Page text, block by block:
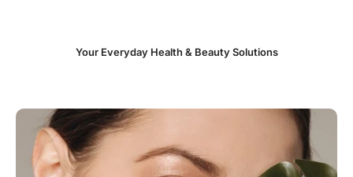
Your Everyday Health & Beauty Solutions